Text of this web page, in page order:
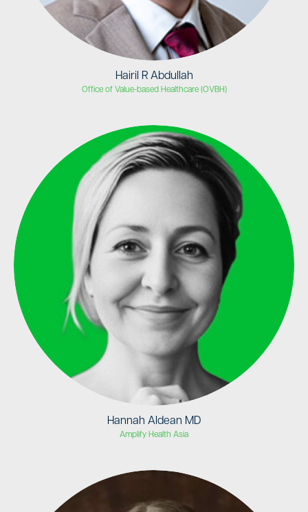
Hairil R Abdullah
Office of Value-based Healthcare (OVBH)
Hannah Aldean MD
Amplify Health Asia